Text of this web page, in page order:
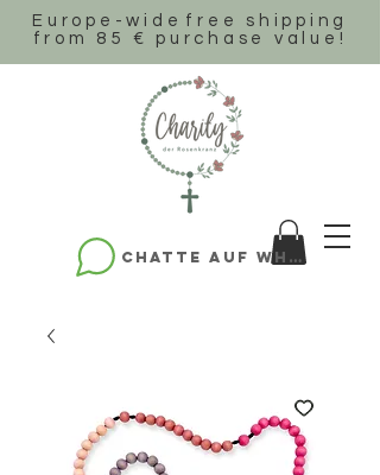
Europe-wide free shipping
from 85 € purchase value!
Chatte auf WhatsApp